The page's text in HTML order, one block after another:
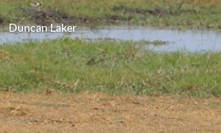
Duncan Laker